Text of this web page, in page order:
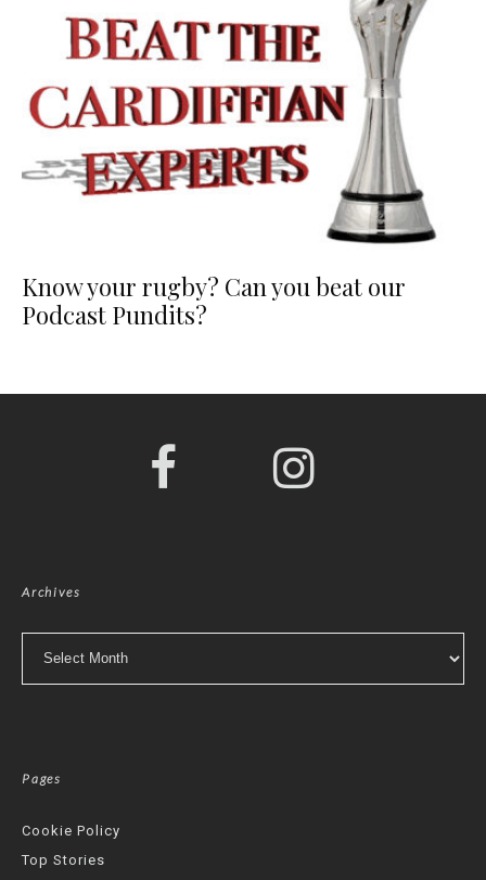
Know your rugby? Can you beat our
Podcast Pundits?
Archives
Pages
Cookie Policy
Top Stories